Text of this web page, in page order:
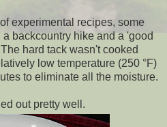
experimental recipes, some
backcountry hike and a 'good
hard tack wasn't cooked
low temperature (250 °F)
to eliminate all the moisture.
out pretty well.